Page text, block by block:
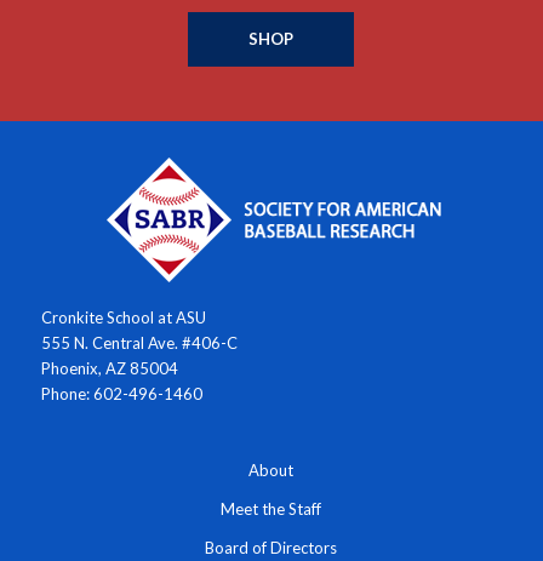
SHOP
Cronkite School at ASU
555 N. Central Ave. #406-C
Phoenix, AZ 85004
Phone: 602-496-1460
About
Meet the Staff
Board of Directors